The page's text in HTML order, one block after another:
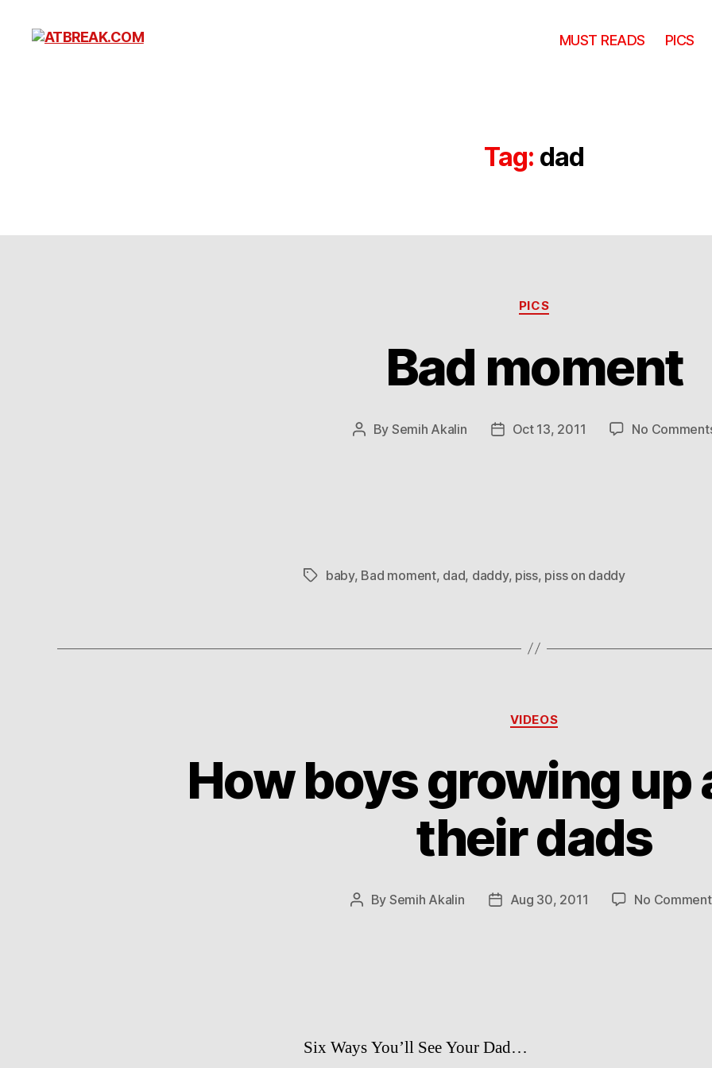
MUST READS PICS
Tag: dad
Categories
PICS
Bad moment
Post
By Semih Akalin
PostOct 13, 2011 No
Tagsbaby, Bad moment, dad, daddy, piss, piss on daddy
Categories
VIDEOS
How boys growing up
their dads
Post
By Semih Akalin
PostAug 30, 2011 No
Six Ways You’ll See Your Dad…